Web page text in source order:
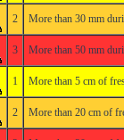
2 More than 30 mm
3 More than 50 mm
1 More than 5 cm of
2 More than 20 cm of